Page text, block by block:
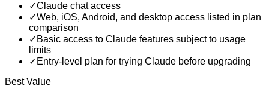
✓Claude chat access
✓Web, iOS, Android, and desktop access listed in plan
comparison
✓ Basic access to Claude features subject to usage
limits
✓ Entry-level plan for trying Claude before upgrading
Best Value